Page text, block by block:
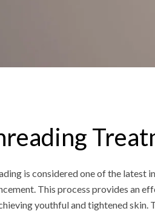
is considered one of the latest
This process provides an
youthful and tightened skin.